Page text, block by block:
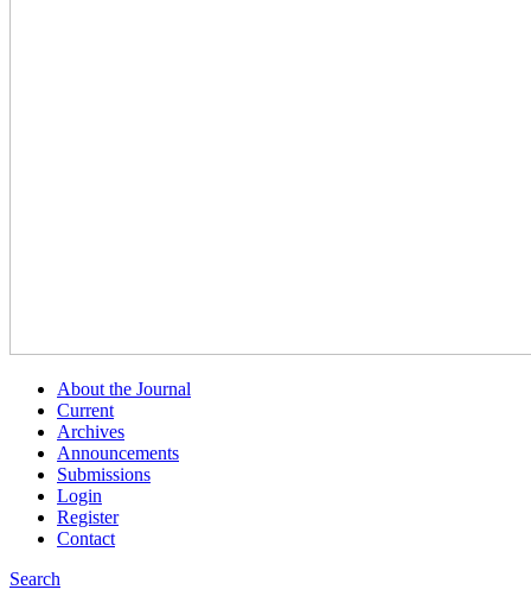
About the Journal
Current
Archives
Announcements
Submissions
Login
Register
Contact
Search